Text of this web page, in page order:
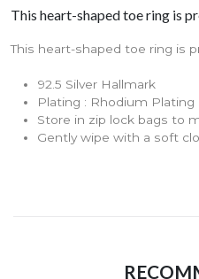
This heart-shaped toe ring is
This heart-shaped toe ring is
92.5 Silver Hallmark
Plating : Rhodium Plating
Store in zip lock bags to
Gently wipe with a soft